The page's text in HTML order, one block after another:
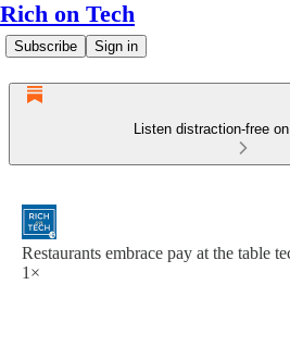
Rich on Tech
Subscribe Sign in
Listen distraction-free
Restaurants embrace pay at the table
1×